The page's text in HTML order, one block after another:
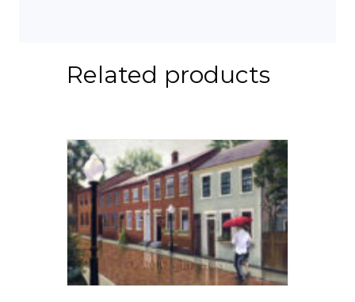
Related products